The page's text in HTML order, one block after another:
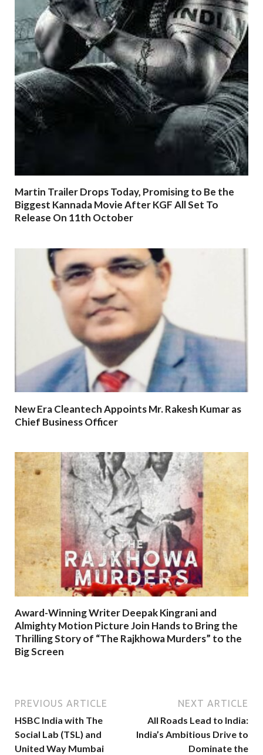
Martin Trailer Drops Today, Promising to Be the
Biggest Kannada Movie After KGF All Set To
Release On 11th October
New Era Cleantech Appoints Mr. Rakesh Kumar as
Chief Business Officer
Award-Winning Writer Deepak Kingrani and
Almighty Motion Picture Join Hands to Bring the
Thrilling Story of “The Rajkhowa Murders” to the
Big Screen
PREVIOUS ARTICLE
HSBC India with The
Social Lab (TSL) and
United Way Mumbai
NEXT ARTICLE
All Roads Lead to India:
India’s Ambitious Drive to
Dominate the